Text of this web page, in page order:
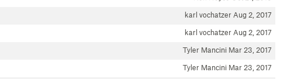
karl vochatzer Aug 2, 2017
karl vochatzer Aug 2, 2017
Tyler Mancini Mar 23, 2017
Tyler Mancini Mar 23, 2017